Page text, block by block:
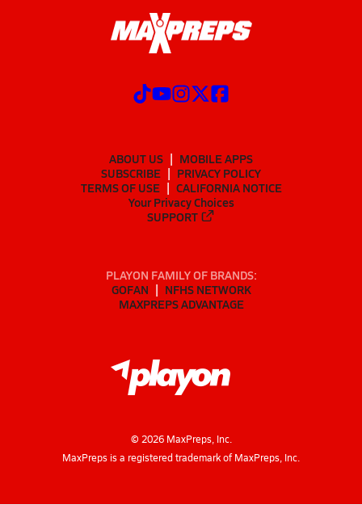
ABOUT US
MOBILE APPS
SUBSCRIBE
PRIVACY POLICY
TERMS OF USE
CALIFORNIA NOTICE
Your Privacy Choices
SUPPORT
PLAYON FAMILY OF BRANDS:
GOFAN
NFHS NETWORK
MAXPREPS ADVANTAGE
© 2026MaxPreps, Inc.
MaxPreps is a registered trademark of MaxPreps, Inc.